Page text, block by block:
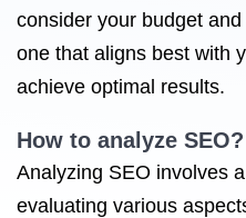
consider your budget
one that aligns best with
achieve optimal results.
How to analyze SEO?
Analyzing SEO involves
evaluating various